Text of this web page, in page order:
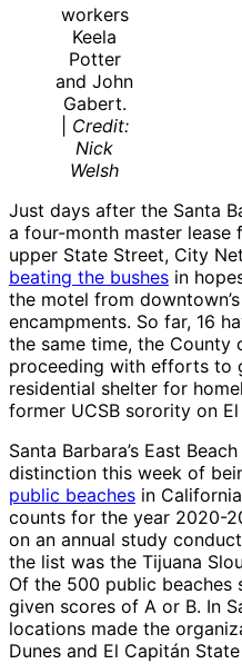
workers
Keela
Potter
and John
Gabert.
Credit:
Nick
Welsh
Just days after the Santa
a four-month master lease
upper State Street, City
beating the bushes in
the motel from
encampments. So far, 16
the same time, the County
proceeding with efforts to
residential shelter for
former UCSB sorority on
Santa Barbara’s East
distinction this week of
public beaches in
counts for the year 2020-
on an annual study
the list was the Tijuana
Of the 500 public beaches
given scores of A or B. In
locations made the
Dunes and El Capitán